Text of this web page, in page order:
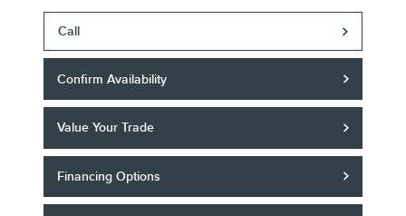
Call
Confirm Availability
Value Your Trade
Financing Options